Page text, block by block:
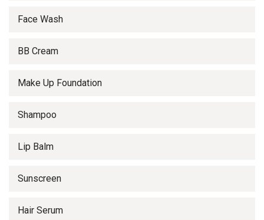
Face Wash
BB Cream
Make Up Foundation
Shampoo
Lip Balm
Sunscreen
Hair Serum